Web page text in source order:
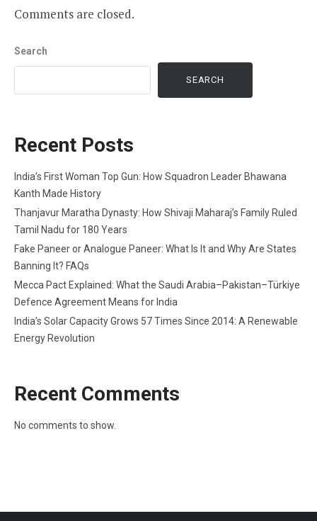
Comments are closed.
Search
SEARCH
Recent Posts
India’s First Woman Top Gun: How Squadron Leader Bhawana
Kanth Made History
Thanjavur Maratha Dynasty: How Shivaji Maharaj’s Family Ruled
Tamil Nadu for 180 Years
Fake Paneer or Analogue Paneer: What Is It and Why Are States
Banning It? FAQs
Mecca Pact Explained: What the Saudi Arabia–Pakistan–Türkiye
Defence Agreement Means for India
India’s Solar Capacity Grows 57 Times Since 2014: A Renewable
Energy Revolution
Recent Comments
No comments to show.